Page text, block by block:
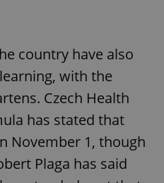
country have also
with the
Czech Health
has stated that
November 1, though
Plaga has said